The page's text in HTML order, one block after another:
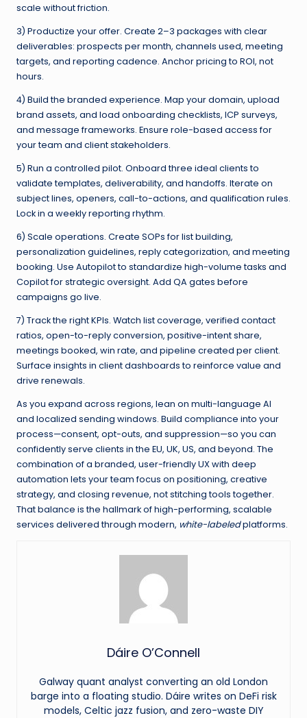
scale without friction.
3) Productize your offer. Create 2–3 packages with clear
deliverables: prospects per month, channels used, meeting
targets, and reporting cadence. Anchor pricing to ROI, not
hours.
4) Build the branded experience. Map your domain, upload
brand assets, and load onboarding checklists, ICP surveys,
and message frameworks. Ensure role-based access for
your team and client stakeholders.
5) Run a controlled pilot. Onboard three ideal clients to
validate templates, deliverability, and handoffs. Iterate on
subject lines, openers, call-to-actions, and qualification rules.
Lock in a weekly reporting rhythm.
6) Scale operations. Create SOPs for list building,
personalization guidelines, reply categorization, and meeting
booking. Use Autopilot to standardize high-volume tasks and
Copilot for strategic oversight. Add QA gates before
campaigns go live.
7) Track the right KPIs. Watch list coverage, verified contact
ratios, open-to-reply conversion, positive-intent share,
meetings booked, win rate, and pipeline created per client.
Surface insights in client dashboards to reinforce value and
drive renewals.
As you expand across regions, lean on multi-language AI
and localized sending windows. Build compliance into your
process—consent, opt-outs, and suppression—so you can
confidently serve clients in the EU, UK, US, and beyond. The
combination of a branded, user-friendly UX with deep
automation lets your team focus on positioning, creative
strategy, and closing revenue, not stitching tools together.
That balance is the hallmark of high-performing, scalable
services delivered through modern, white-labeledplatforms.
Dáire O’Connell
Galway quant analyst converting an old London
barge into a floating studio. Dáire writes on DeFi risk
models, Celtic jazz fusion, and zero-waste DIY